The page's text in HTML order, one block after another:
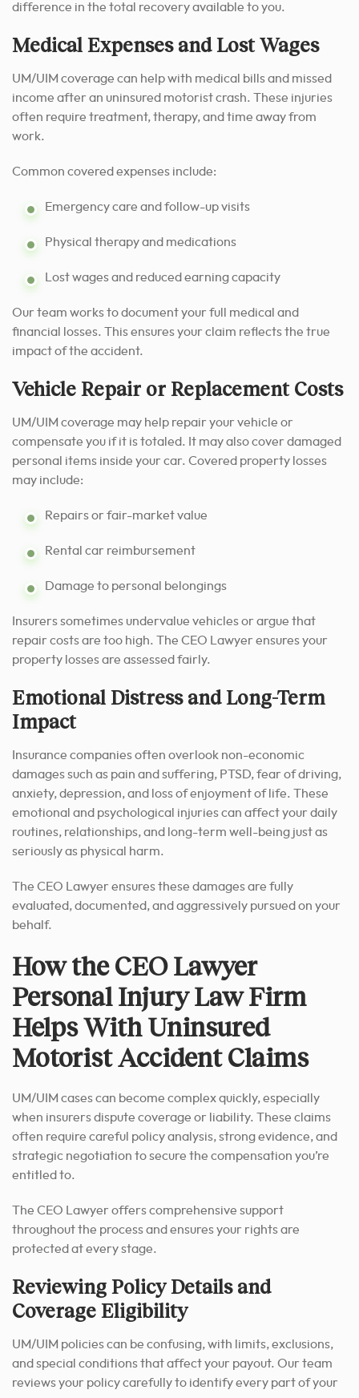
difference in the total recovery available to you.
Medical Expenses and Lost Wages
UM/UIM coverage can help with medical bills and missed
income after an uninsured motorist crash. These injuries
often require treatment, therapy, and time away from
work.
Common covered expenses include:
Emergency care and follow-up visits
Physical therapy and medications
Lost wages and reduced earning capacity
Our team works to document your full medical and
financial losses. This ensures your claim reflects the true
impact of the accident.
Vehicle Repair or Replacement Costs
UM/UIM coverage may help repair your vehicle or
compensate you if it is totaled. It may also cover damaged
personal items inside your car. Covered property losses
may include:
Repairs or fair-market value
Rental car reimbursement
Damage to personal belongings
Insurers sometimes undervalue vehicles or argue that
repair costs are too high. The CEO Lawyer ensures your
property losses are assessed fairly.
Emotional Distress and Long-Term
Impact
Insurance companies often overlook non-economic
damages such as pain and suffering, PTSD, fear of driving,
anxiety, depression, and loss of enjoyment of life. These
emotional and psychological injuries can affect your daily
routines, relationships, and long-term well-being just as
seriously as physical harm.
The CEO Lawyer ensures these damages are fully
evaluated, documented, and aggressively pursued on your
behalf.
How the CEO Lawyer
Personal Injury Law Firm
Helps With Uninsured
Motorist Accident Claims
UM/UIM cases can become complex quickly, especially
when insurers dispute coverage or liability. These claims
often require careful policy analysis, strong evidence, and
strategic negotiation to secure the compensation you’re
entitled to.
The CEO Lawyer offers comprehensive support
throughout the process and ensures your rights are
protected at every stage.
Reviewing Policy Details and
Coverage Eligibility
UM/UIM policies can be confusing, with limits, exclusions,
and special conditions that affect your payout. Our team
reviews your policy carefully to identify every part of your